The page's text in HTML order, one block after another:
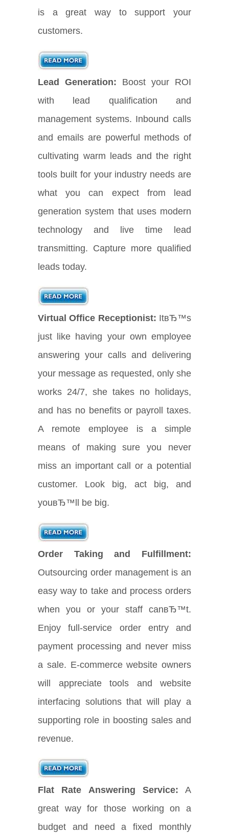
is a great way to support your
customers.
Lead Generation: Boost your ROI
with lead qualification and
management systems. Inbound calls
and emails are powerful methods of
cultivating warm leads and the right
tools built for your industry needs are
what you can expect from lead
generation system that uses modern
technology and live time lead
transmitting. Capture more qualified
leads today.
Virtual Office Receptionist: ItвЂ™s
just like having your own employee
answering your calls and delivering
your message as requested, only she
works 24/7, she takes no holidays,
and has no benefits or payroll taxes.
A remote employee is a simple
means of making sure you never
miss an important call or a potential
customer. Look big, act big, and
youвЂ™ll be big.
Order Taking and Fulfillment:
Outsourcing order management is an
easy way to take and process orders
when you or your staff canвЂ™t.
Enjoy full-service order entry and
payment processing and never miss
a sale. E-commerce website owners
will appreciate tools and website
interfacing solutions that will play a
supporting role in boosting sales and
revenue.
Flat Rate Answering Service: A
great way for those working on a
budget and need a fixed monthly